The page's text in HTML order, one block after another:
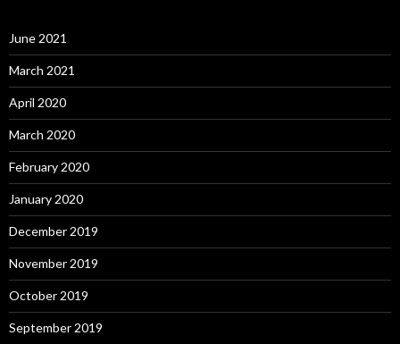
June 2021
March 2021
April 2020
March 2020
February 2020
January 2020
December 2019
November 2019
October 2019
September 2019